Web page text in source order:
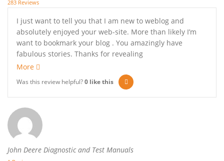
283 Reviews
I just want to tell you that I am new to weblog and
absolutely enjoyed your web-site. More than likely I’m
want to bookmark your blog . You amazingly have
fabulous stories. Thanks for revealing
More
Was this review helpful?0 like this
John Deere Diagnostic and Test Manuals